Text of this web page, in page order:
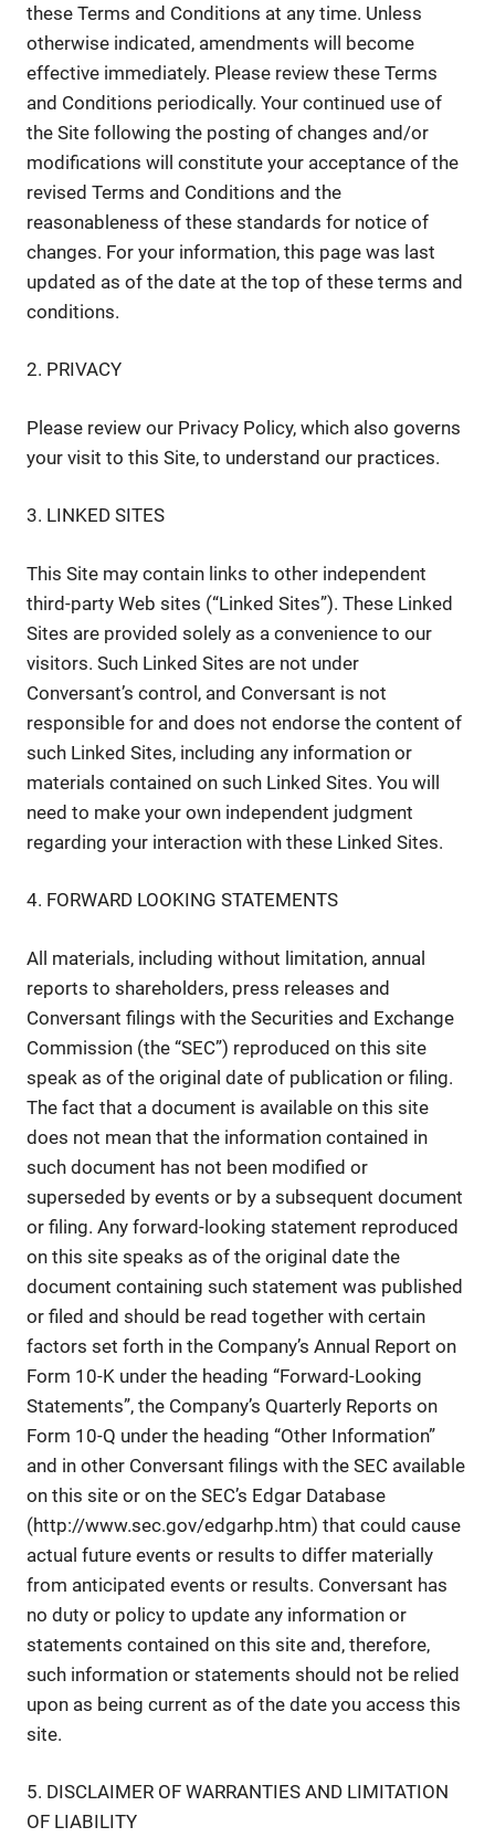
these Terms and Conditions at any time. Unless
otherwise indicated, amendments will become
effective immediately. Please review these Terms
and Conditions periodically. Your continued use of
the Site following the posting of changes and/or
modifications will constitute your acceptance of the
revised Terms and Conditions and the
reasonableness of these standards for notice of
changes. For your information, this page was last
updated as of the date at the top of these terms and
conditions.
2. PRIVACY
Please review our Privacy Policy, which also governs
your visit to this Site, to understand our practices.
3. LINKED SITES
This Site may contain links to other independent
third-party Web sites (“Linked Sites”). These Linked
Sites are provided solely as a convenience to our
visitors. Such Linked Sites are not under
Conversant’s control, and Conversant is not
responsible for and does not endorse the content of
such Linked Sites, including any information or
materials contained on such Linked Sites. You will
need to make your own independent judgment
regarding your interaction with these Linked Sites.
4. FORWARD LOOKING STATEMENTS
All materials, including without limitation, annual
reports to shareholders, press releases and
Conversant filings with the Securities and Exchange
Commission (the “SEC”) reproduced on this site
speak as of the original date of publication or filing.
The fact that a document is available on this site
does not mean that the information contained in
such document has not been modified or
superseded by events or by a subsequent document
or filing. Any forward-looking statement reproduced
on this site speaks as of the original date the
document containing such statement was published
or filed and should be read together with certain
factors set forth in the Company’s Annual Report on
Form 10-K under the heading “Forward-Looking
Statements”, the Company’s Quarterly Reports on
Form 10-Q under the heading “Other Information”
and in other Conversant filings with the SEC available
on this site or on the SEC’s Edgar Database
(http://www.sec.gov/edgarhp.htm) that could cause
actual future events or results to differ materially
from anticipated events or results. Conversant has
no duty or policy to update any information or
statements contained on this site and, therefore,
such information or statements should not be relied
upon as being current as of the date you access this
site.
5. DISCLAIMER OF WARRANTIES AND LIMITATION
OF LIABILITY